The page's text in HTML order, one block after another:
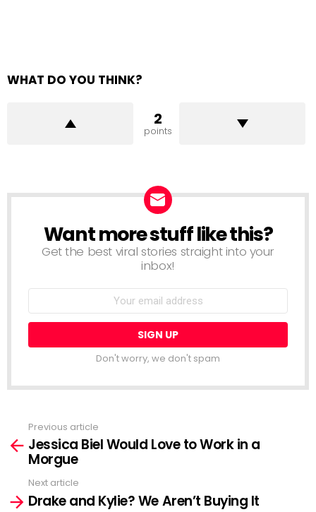
WHAT DO YOU THINK?
2
points
NEWSLETTER
Want more stuff like this?
Get the best viral stories straight into your
inbox!
Don't worry, we don't spam
more
Previous article
Jessica Biel Would Love to Work in a
Morgue
Next article
Drake and Kylie? We Aren’t Buying It